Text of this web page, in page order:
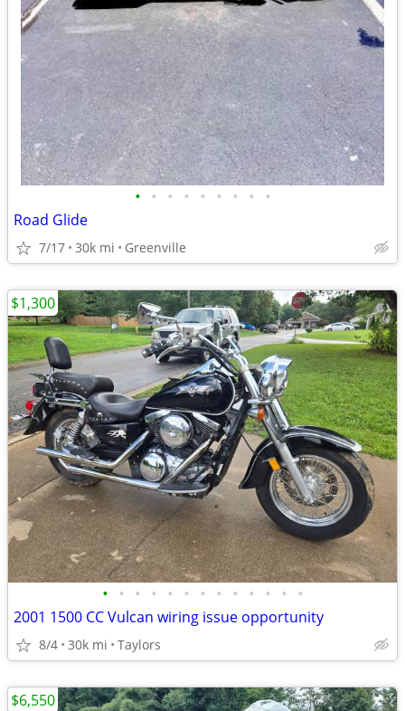
• • • • • • • • •
Road Glide
7/17 30k mi Greenville
• • • • • • • • • • • • •
2001 1500 CC Vulcan wiring issue opportunity
8/4 30k mi Taylors
$1,300
$6,550